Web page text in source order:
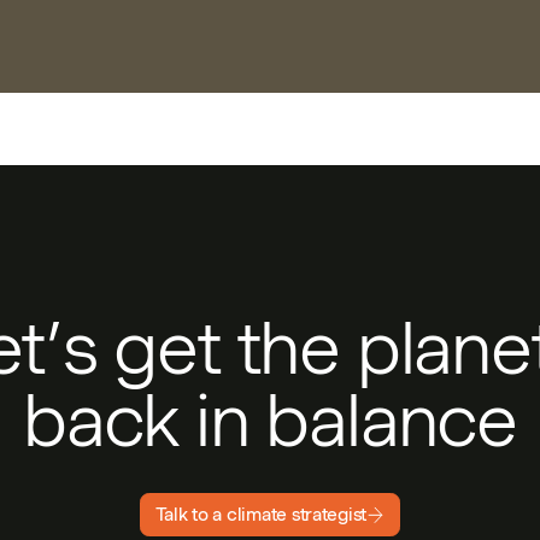
get the
back in balance
Talk to a climate strategist